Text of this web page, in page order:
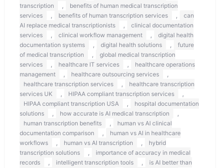
transcription
benefits of human medical transcription
services
benefits of human transcription services
can
AI replace medical transcriptionists
clinical documentation
services
clinical workflow management
digital health
documentation systems
digital health solutions
future
of medical transcription
global medical transcription
services
healthcare IT services
healthcare operations
management
healthcare outsourcing services
healthcare transcription services
healthcare transcription
services UK
HIPAA compliant transcription services
HIPAA compliant transcription USA
hospital documentation
solutions
how accurate is AI medical transcription
human transcription benefits
human vs AI clinical
documentation comparison
human vs AI in healthcare
workflows
human vs AI transcription
hybrid
transcription solutions
importance of accuracy in medical
records
intelligent transcription tools
is AI better than